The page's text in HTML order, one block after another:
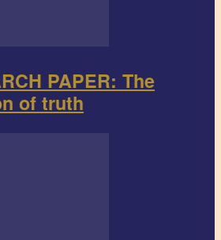
PAPER: The
of truth